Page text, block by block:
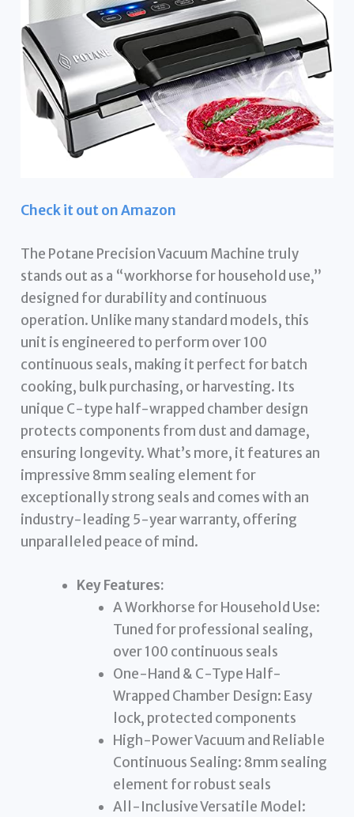
Check it out on Amazon
The Potane Precision Vacuum Machine truly
stands out as a “workhorse for household use,”
designed for durability and continuous
operation. Unlike many standard models, this
unit is engineered to perform over 100
continuous seals, making it perfect for batch
cooking, bulk purchasing, or harvesting. Its
unique C-type half-wrapped chamber design
protects components from dust and damage,
ensuring longevity. What’s more, it features an
impressive 8mm sealing element for
exceptionally strong seals and comes with an
industry-leading 5-year warranty, offering
unparalleled peace of mind.
Key Features:
A Workhorse for Household Use:
Tuned for professional sealing,
over 100 continuous seals
One-Hand & C-Type Half-
Wrapped Chamber Design: Easy
lock, protected components
High-Power Vacuum and Reliable
Continuous Sealing: 8mm sealing
element for robust seals
All-Inclusive Versatile Model: